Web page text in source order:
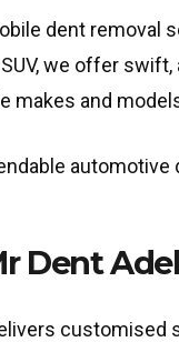
dent removal
we offer
makes and
Dent
customised